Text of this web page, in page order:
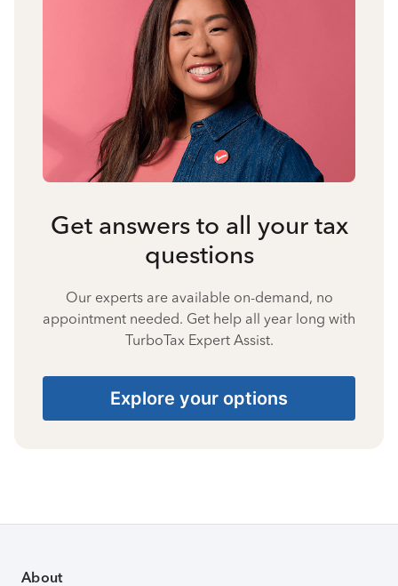
Get answers to all your tax
questions
Our experts are available on-demand, no
appointment needed. Get help all year long with
TurboTax Expert Assist.
Explore your options
About